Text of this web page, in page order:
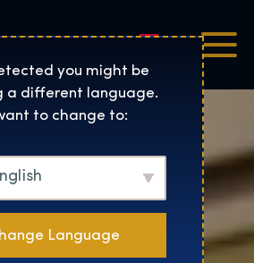
Potter™: De
Nederlands
you might be
a different language.
to change to:
Language